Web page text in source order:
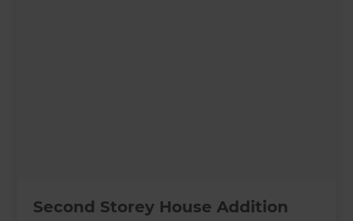
Second Storey House Addition